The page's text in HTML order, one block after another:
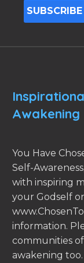
Awakening
You Have
Self-
with inspiring
your Godself
information.
communities
awakening too.